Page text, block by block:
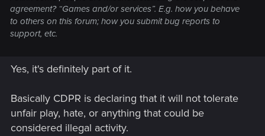
agreement? “Games and/or services”. E.g. how you behave
to others on this forum; how you submit bug reports to
support, etc.
Yes, it's definitely part of it.
Basically CDPR is declaring that it will not tolerate
unfair play, hate, or anything that could be
considered illegal activity.